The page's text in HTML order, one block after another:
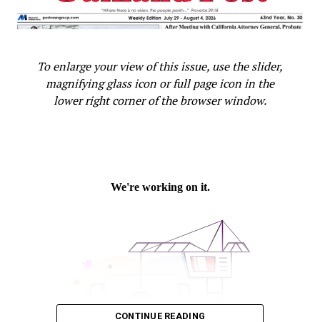
To enlarge your view of this issue, use the slider,
magnifying glass icon or full page icon in the
lower right corner of the browser window.
CONTINUE READING